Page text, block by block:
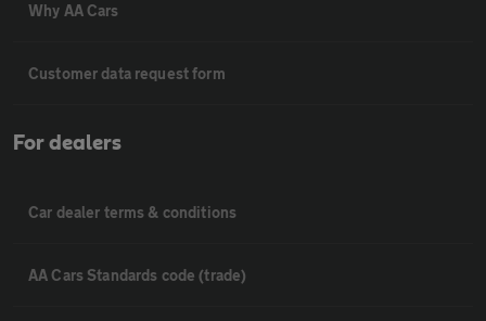
Why AA Cars
Customer data request form
For dealers
Car dealer terms & conditions
AA Cars Standards code (trade)